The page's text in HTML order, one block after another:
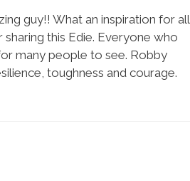
guy!! What an inspiration for all
this Edie. Everyone who
many people to see. Robby
toughness and courage.